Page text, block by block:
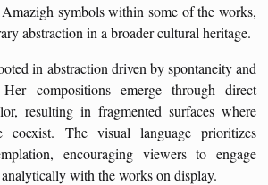
Amazigh symbols within some of the works,
abstraction in a broader cultural heritage.
in abstraction driven by spontaneity and
compositions emerge through direct
resulting in fragmented surfaces where
coexist. The visual language prioritizes
encouraging viewers to engage
with the works on display.